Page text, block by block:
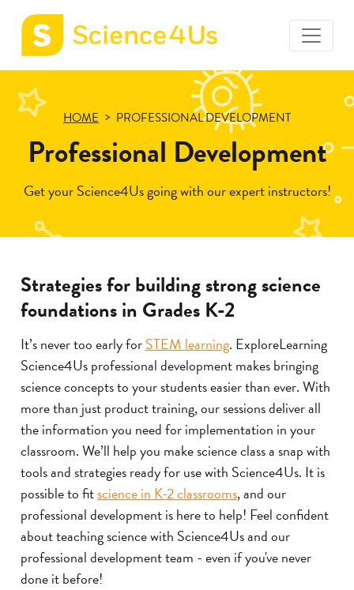
Science4Us
home
page
toggle
menu
HOME PROFESSIONAL DEVELOPMENT
Professional Development
Get your Science4Us going with our expert instructors!
Strategies for building strong science
foundations in Grades K-2
It’s never too early forSTEM learning. ExploreLearning
Science4Us professional development makes bringing
science concepts to your students easier than ever. With
more than just product training, our sessions deliver all
the information you need for implementation in your
classroom. We’ll help you make science class a snap with
tools and strategies ready for use with Science4Us. It is
possible to fitscience in K-2 classrooms, and our
professional development is here to help! Feel confident
about teaching science with Science4Us and our
professional development team - even if you've never
done it before!